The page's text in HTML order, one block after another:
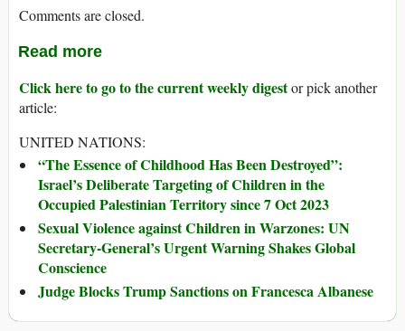
Comments are closed.
Read more
Click here to go to the current weekly digestor pick another
article:
UNITED NATIONS:
“The Essence of Childhood Has Been Destroyed”:
Israel’s Deliberate Targeting of Children in the
Occupied Palestinian Territory since 7 Oct 2023
Sexual Violence against Children in Warzones: UN
Secretary-General’s Urgent Warning Shakes Global
Conscience
Judge Blocks Trump Sanctions on Francesca Albanese